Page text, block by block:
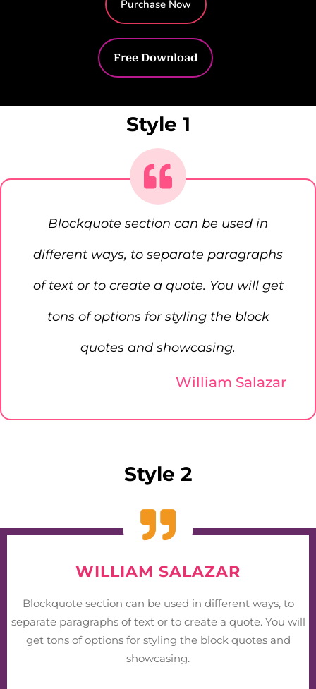
Purchase Now
Free Download
Style 1
Blockquote section can be used in
different ways, to separate paragraphs
of text or to create a quote. You will get
tons of options for styling the block
quotes and showcasing.
William Salazar
Style 2
WILLIAM SALAZAR
Blockquote section can be used in different ways, to
separate paragraphs of text or to create a quote. You will
get tons of options for styling the block quotes and
showcasing.